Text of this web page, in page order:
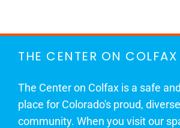
THE CENTER ON COLFAX
The Center on Colfax is a safe
place for Colorado's proud,
community. When you visit our